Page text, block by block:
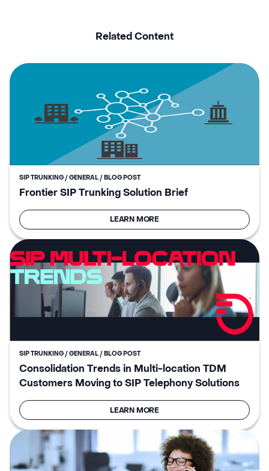
Related Content
SIP TRUNKING / GENERAL / BLOG POST
Frontier SIP Trunking Solution Brief
LEARN MORE
SIP TRUNKING / GENERAL / BLOG POST
Consolidation Trends in Multi-location TDM
Customers Moving to SIP Telephony Solutions
LEARN MORE